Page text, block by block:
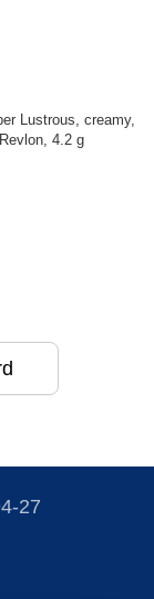
Lustrous, creamy,
4.2 g
27